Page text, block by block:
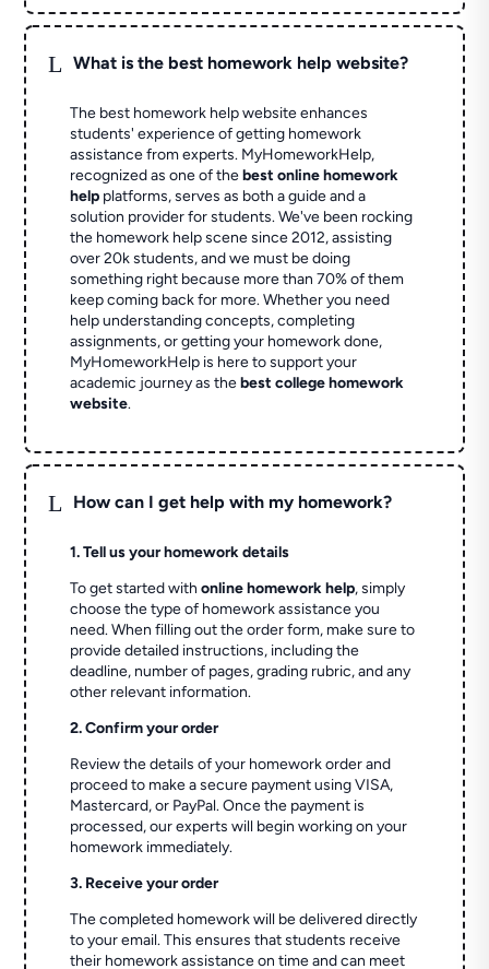
L What is the best homework help website?
The best homework help website enhances
students' experience of getting homework
assistance from experts. MyHomeworkHelp,
recognized as one of thebest online homework
help platforms, serves as both a guide and a
solution provider for students. We've been rocking
the homework help scene since 2012, assisting
over 20k students, and we must be doing
something right because more than 70% of them
keep coming back for more. Whether you need
help understanding concepts, completing
assignments, or getting your homework done,
MyHomeworkHelp is here to support your
academic journey as thebest college homework
website.
L How can I get help with my homework?
1. Tell us your homework details
To get started withonline homework help, simply
choose the type of homework assistance you
need. When filling out the order form, make sure to
provide detailed instructions, including the
deadline, number of pages, grading rubric, and any
other relevant information.
2. Confirm your order
Review the details of your homework order and
proceed to make a secure payment using VISA,
Mastercard, or PayPal. Once the payment is
processed, our experts will begin working on your
homework immediately.
3. Receive your order
The completed homework will be delivered directly
to your email. This ensures that students receive
their homework assistance on time and can meet